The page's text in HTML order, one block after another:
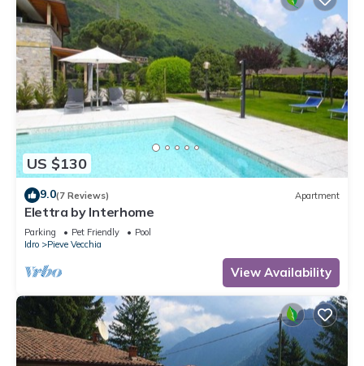
US $130
9.0(7 Reviews) Apartment
Elettra by Interhome
Parking Pet Friendly
Pool
Idro
Pieve Vecchia
View Availability